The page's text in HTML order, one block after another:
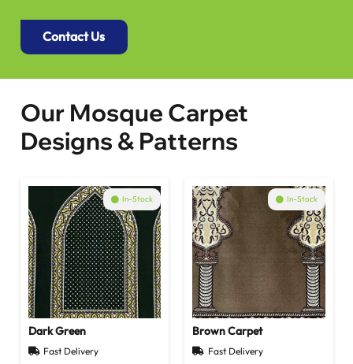
Contact Us
Our Mosque Carpet
Designs & Patterns
In-Stock
Dark Green
Fast Delivery
In-Stock
Brown Carpet
Fast Delivery